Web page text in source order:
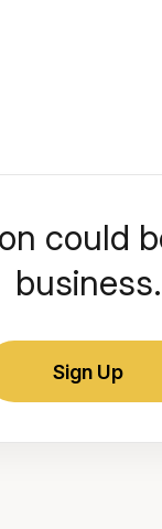
could
business.
Sign Up